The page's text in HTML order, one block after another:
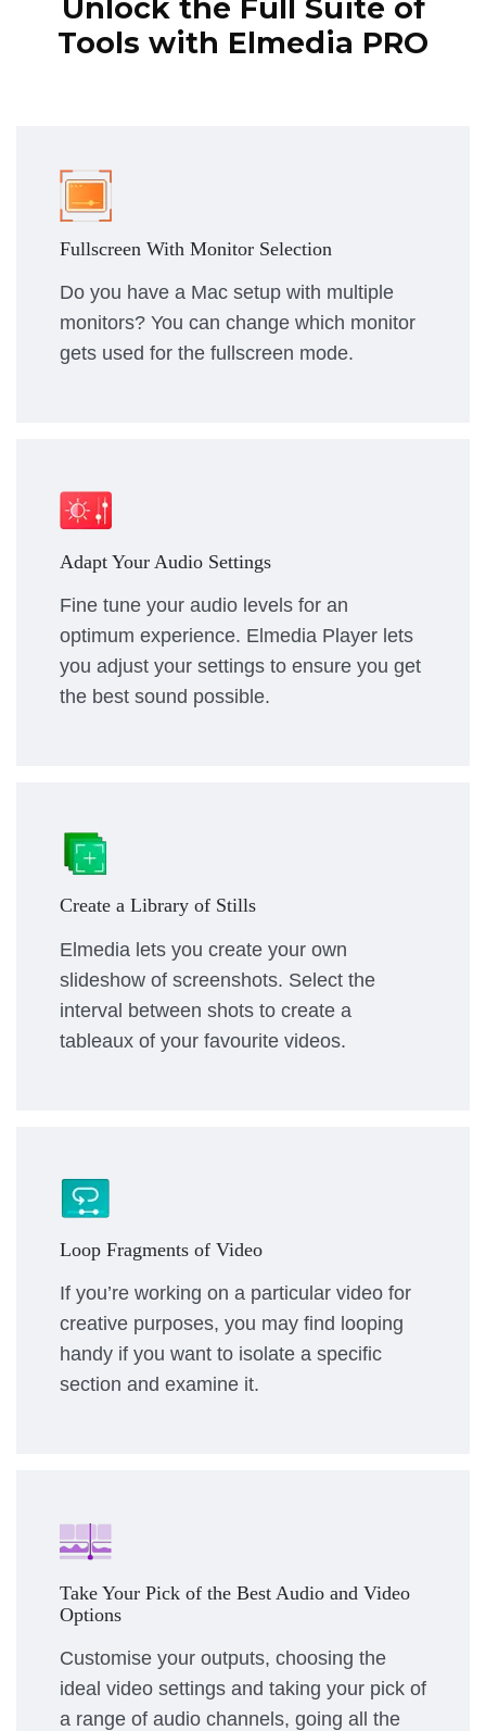
Unlock the Full Suite of
Tools with Elmedia PRO
Fullscreen With Monitor Selection
Do you have a Mac setup with multiple
monitors? You can change which monitor
gets used for the fullscreen mode.
Adapt Your Audio Settings
Fine tune your audio levels for an
optimum experience. Elmedia Player lets
you adjust your settings to ensure you get
the best sound possible.
Create a Library of Stills
Elmedia lets you create your own
slideshow of screenshots. Select the
interval between shots to create a
tableaux of your favourite videos.
Loop Fragments of Video
If you’re working on a particular video for
creative purposes, you may find looping
handy if you want to isolate a specific
section and examine it.
Take Your Pick of the Best Audio and Video
Options
Customise your outputs, choosing the
ideal video settings and taking your pick of
a range of audio channels, going all the